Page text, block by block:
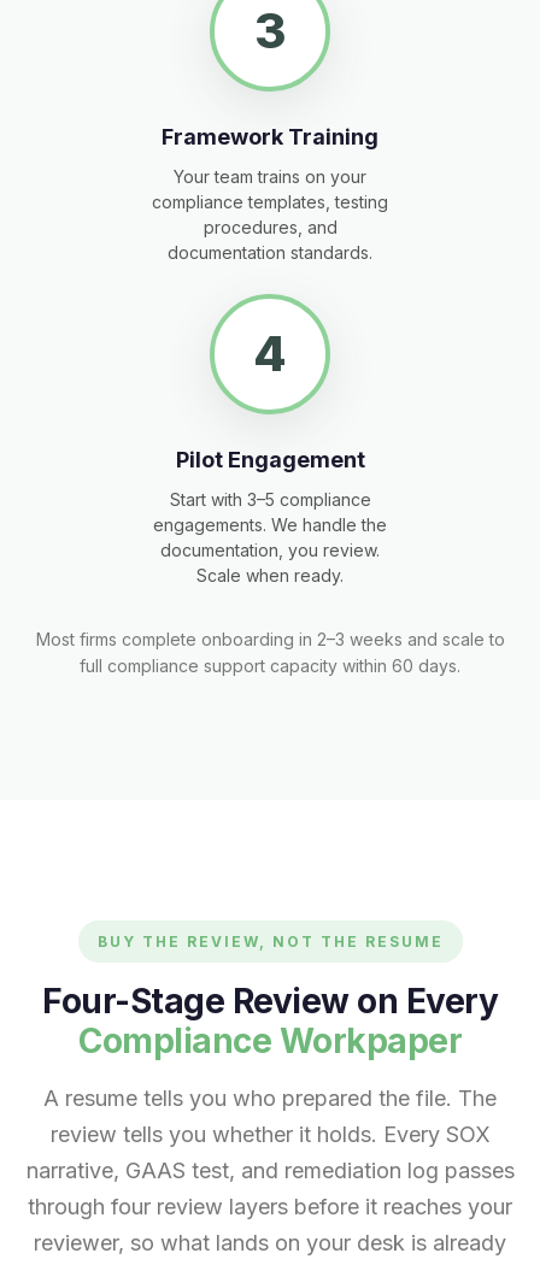
3
Framework Training
Your team trains on your
compliance templates, testing
procedures, and
documentation standards.
4
Pilot Engagement
Start with 3–5 compliance
engagements. We handle the
documentation, you review.
Scale when ready.
Most firms complete onboarding in 2–3 weeks and scale to
full compliance support capacity within 60 days.
BUY THE REVIEW, NOT THE RESUME
Four-Stage Review on Every
Compliance Workpaper
A resume tells you who prepared the file. The
review tells you whether it holds. Every SOX
narrative, GAAS test, and remediation log passes
through four review layers before it reaches your
reviewer, so what lands on your desk is already